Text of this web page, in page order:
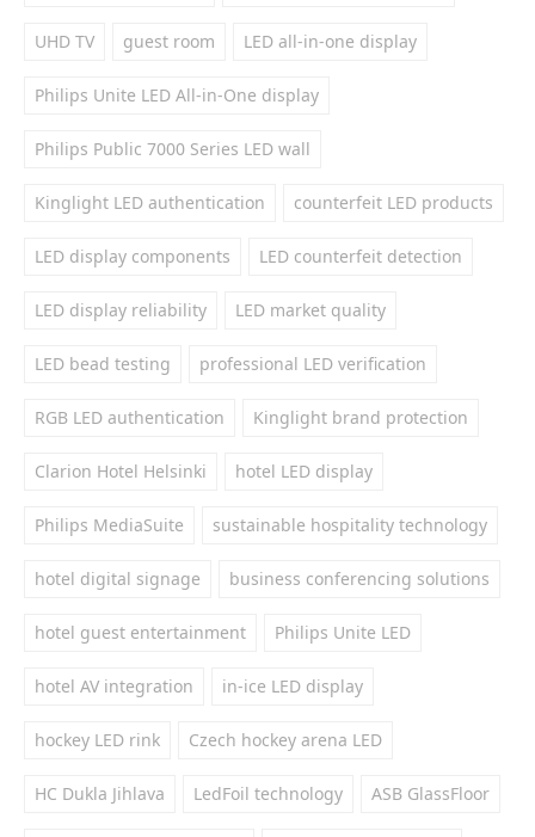
UHD TV guest room LED all-in-one display
Philips Unite LED All-in-One display
Philips Public 7000 Series LED wall
Kinglight LED authentication counterfeit LED products
LED display components LED counterfeit detection
LED display reliability LED market quality
LED bead testing professional LED verification
RGB LED authentication Kinglight brand protection
Clarion Hotel Helsinki hotel LED display
Philips MediaSuite sustainable hospitality technology
hotel digital signage business conferencing solutions
hotel guest entertainment Philips Unite LED
hotel AV integration in-ice LED display
hockey LED rink Czech hockey arena LED
HC Dukla Jihlava LedFoil technology ASB GlassFloor